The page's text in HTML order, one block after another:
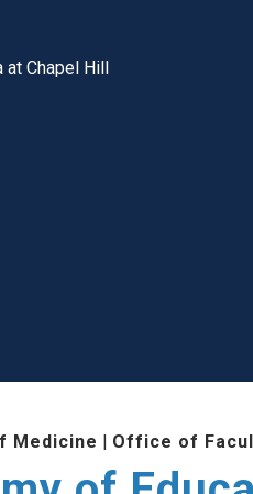
bar
at Chapel Hill
Medicine | Office of